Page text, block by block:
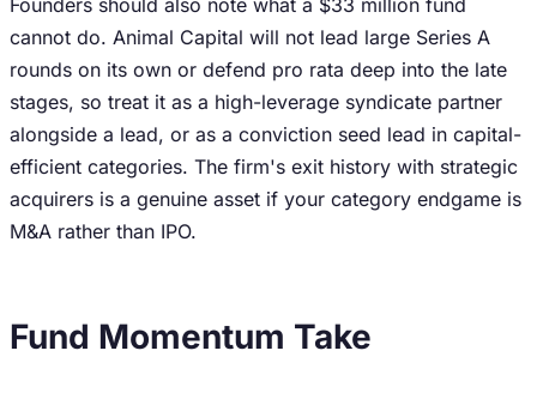
Founders should also note what a $33 million fund
cannot do. Animal Capital will not lead large Series A
rounds on its own or defend pro rata deep into the late
stages, so treat it as a high-leverage syndicate partner
alongside a lead, or as a conviction seed lead in capital-
efficient categories. The firm's exit history with strategic
acquirers is a genuine asset if your category endgame is
M&A rather than IPO.
Fund Momentum Take